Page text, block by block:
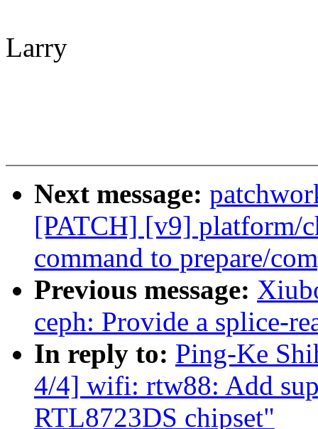
Larry
Next message:
[PATCH] [v9] platform/
command to prepare/
Previous message:
ceph: Provide a splice-
In reply to: Ping-Ke
4/4] wifi: rtw88: Add
RTL8723DS chipset"